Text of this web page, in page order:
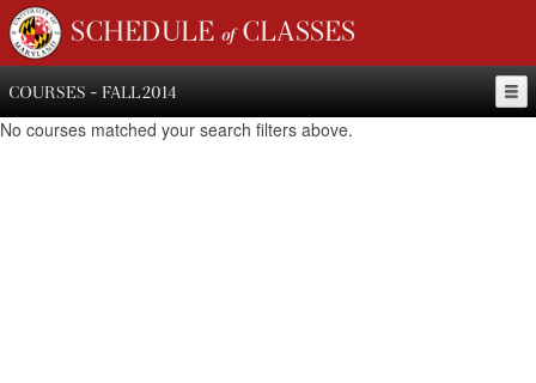
SCHEDULE of CLASSES
COURSES - FALL 2014
No courses matched your search filters above.